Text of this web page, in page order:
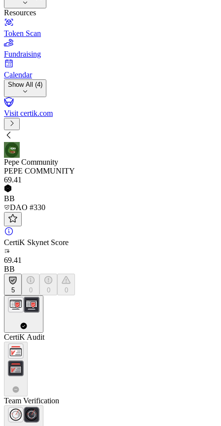
Resources
Token Scan
Fundraising
Calendar
Show All (4)
Visit certik.com
Pepe Community
PEPE COMMUNITY
69.41
BB
DAO #330
CertiK Skynet Score
69.41
BB
5 0 0 0
CertiK Audit
Team Verification